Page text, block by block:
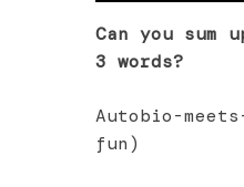
Can you sum
3 words?
Autobio-
fun)